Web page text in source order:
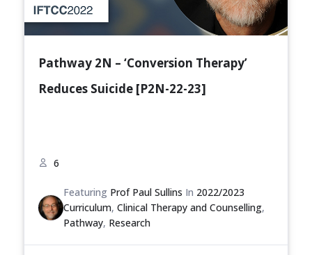
Pathway 2N – ‘Conversion Therapy’
Reduces Suicide [P2N-22-23]
6
Featuring Prof Paul Sullins In 2022/2023
Curriculum,Clinical Therapy and Counselling,
Pathway, Research